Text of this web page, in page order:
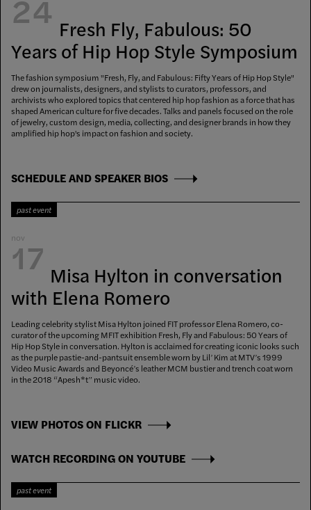
24 Fresh Fly, Fabulous: 50
Years of Hip Hop Style Symposium
The fashion symposium "Fresh, Fly, and Fabulous: Fifty Years of Hip Hop Style"
drew on journalists, designers, and stylists to curators, professors, and
archivists who explored topics that centered hip hop fashion as a force that has
shaped American culture for five decades. Talks and panels focused on the role
of jewelry, custom design, media, collecting, and designer brands in how they
amplified hip hop's impact on fashion and society.
SCHEDULE AND SPEAKER BIOS
past event
nov
17 Misa Hylton in conversation
with Elena Romero
Leading celebrity stylist Misa Hylton joined FIT professor Elena Romero, co-
curator of the upcoming MFIT exhibition Fresh, Fly and Fabulous: 50 Years of
Hip Hop Style in conversation. Hylton is acclaimed for creating iconic looks such
as the purple pastie-and-pantsuit ensemble worn by Lil’ Kim at MTV’s 1999
Video Music Awards and Beyoncé’s leather MCM bustier and trench coat worn
in the 2018 “Apesh*t” music video.
VIEW PHOTOS ON FLICKR
WATCH RECORDING ON YOUTUBE
past event